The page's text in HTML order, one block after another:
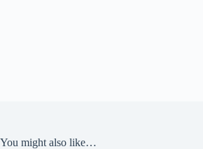
You might also like…